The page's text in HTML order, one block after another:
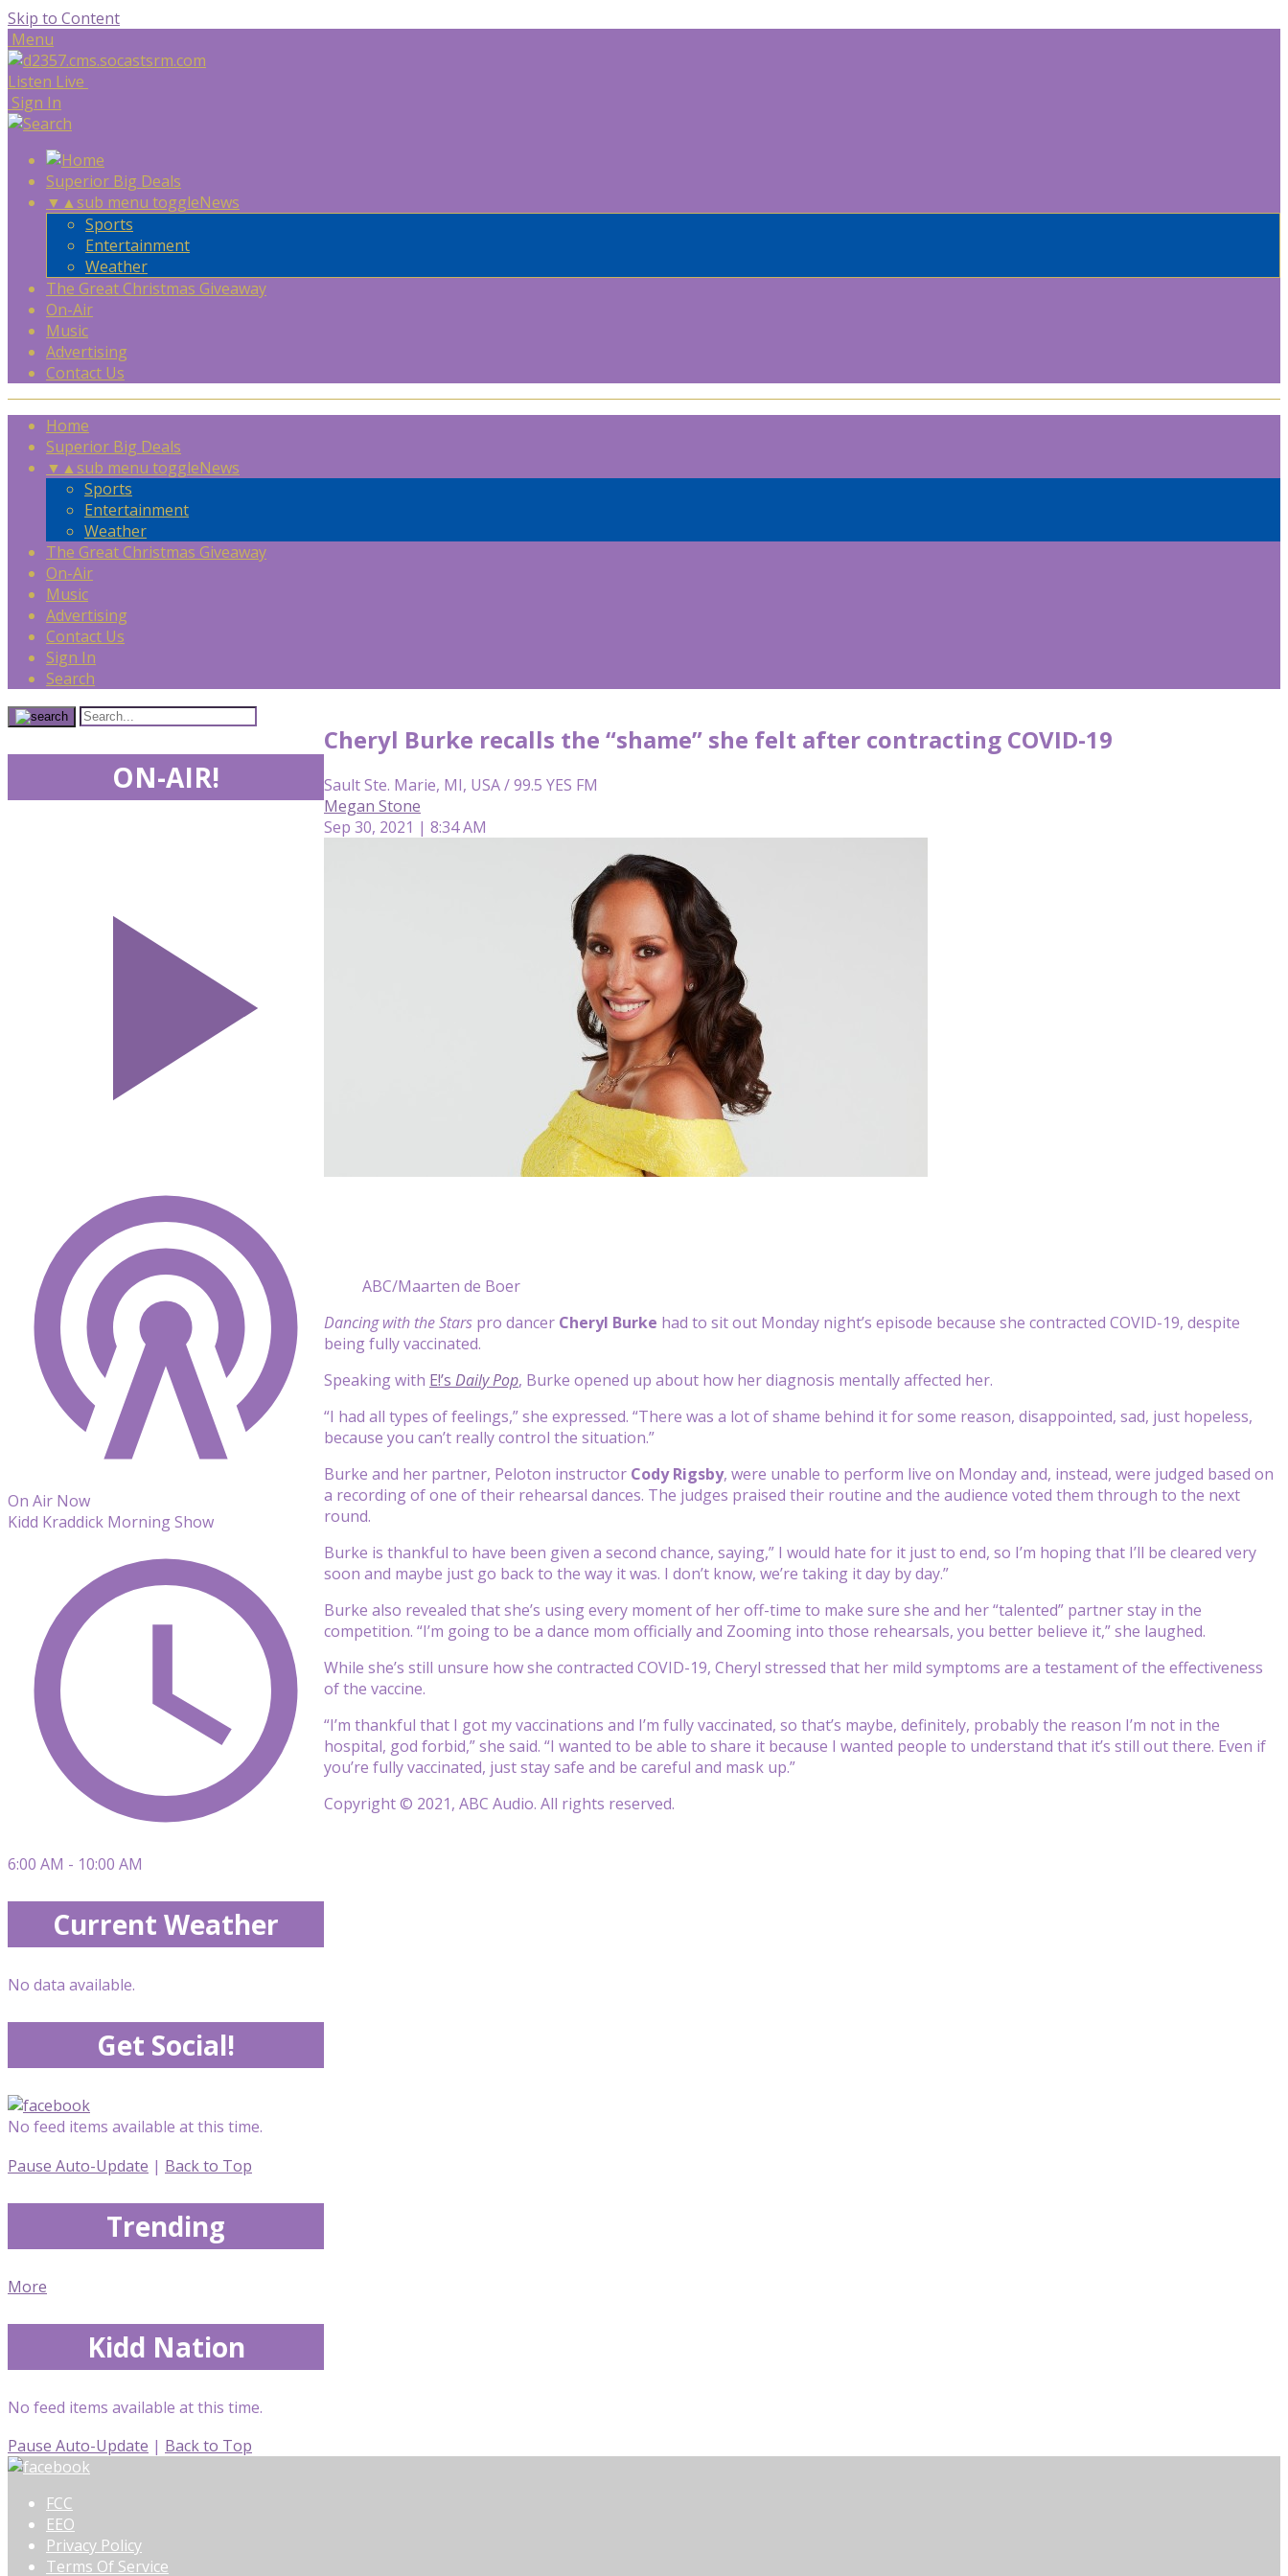
Skip to Content
Menu
Listen Live
Sign In
Superior Big Deals
▼ ▲sub menu toggleNews
Sports
Entertainment
Weather
The Great Christmas Giveaway
On-Air
Music
Advertising
Contact Us
Home
Superior Big Deals
▼ ▲sub menu toggleNews
Sports
Entertainment
Weather
The Great Christmas Giveaway
On-Air
Music
Advertising
Contact Us
Sign In
Search
Cheryl Burke recalls the “shame” she felt after contracting COVID-19
Sault Ste. Marie, MI, USA / 99.5 YES FM
Megan Stone
Sep 30, 2021 | 8:34 AM
ABC/Maarten de Boer
Dancing with the Stars pro dancer Cheryl Burke had to sit out Monday night’s episode because she contracted COVID-19, despite
being fully vaccinated.
Speaking with E!’s Daily Pop, Burke opened up about how her diagnosis mentally affected her.
“I had all types of feelings,” she expressed. “There was a lot of shame behind it for some reason, disappointed, sad, just hopeless,
because you can’t really control the situation.”
Burke and her partner, Peloton instructor Cody Rigsby, were unable to perform live on Monday and, instead, were judged based on
a recording of one of their rehearsal dances. The judges praised their routine and the audience voted them through to the next
round.
Burke is thankful to have been given a second chance, saying,” I would hate for it just to end, so I’m hoping that I’ll be cleared very
soon and maybe just go back to the way it was. I don’t know, we’re taking it day by day.”
Burke also revealed that she’s using every moment of her off-time to make sure she and her “talented” partner stay in the
competition. “I’m going to be a dance mom officially and Zooming into those rehearsals, you better believe it,” she laughed.
While she’s still unsure how she contracted COVID-19, Cheryl stressed that her mild symptoms are a testament of the effectiveness
of the vaccine.
“I’m thankful that I got my vaccinations and I’m fully vaccinated, so that’s maybe, definitely, probably the reason I’m not in the
hospital, god forbid,” she said. “I wanted to be able to share it because I wanted people to understand that it’s still out there. Even if
you’re fully vaccinated, just stay safe and be careful and mask up.”
Copyright © 2021, ABC Audio. All rights reserved.
ON-AIR!
On Air Now
Kidd Kraddick Morning Show
6:00 AM - 10:00 AM
Current Weather
No data available.
Get Social!
No feed items available at this time.
Pause Auto-Update | Back to Top
Trending
More
Kidd Nation
No feed items available at this time.
Pause Auto-Update | Back to Top
FCC
EEO
Privacy Policy
Terms Of Service